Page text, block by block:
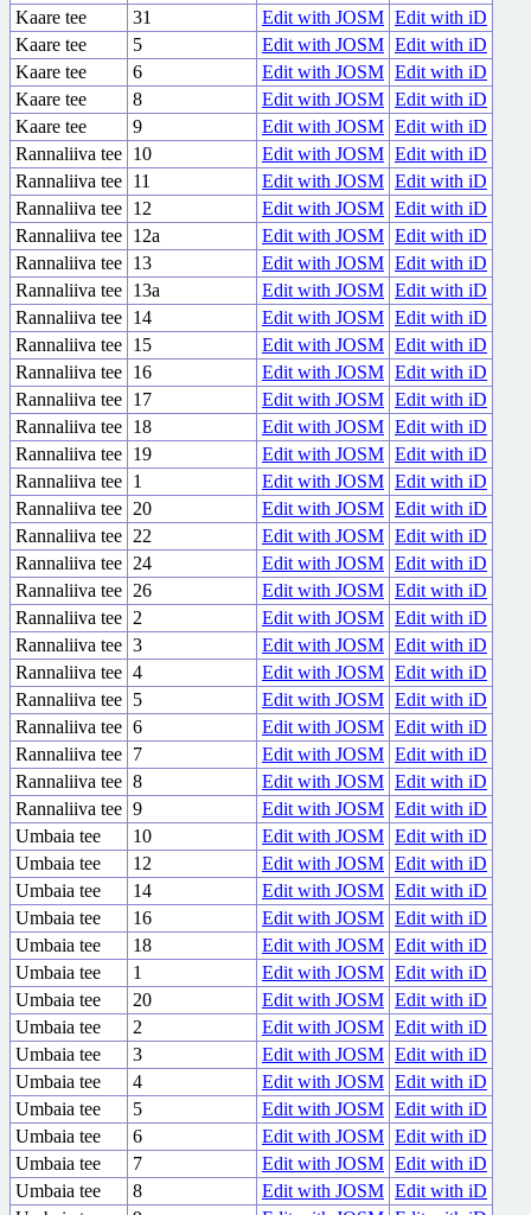
Kaare tee
31 Edit with JOSM Edit with iD
Kaare tee
5 Edit with JOSM Edit with iD
Kaare tee
6 Edit with JOSM Edit with iD
Kaare tee
8 Edit with JOSM Edit with iD
Kaare tee
9 Edit with JOSM Edit with iD
Rannaliiva tee 10 Edit with JOSM Edit with iD
Rannaliiva tee 11 Edit with JOSM Edit with iD
Rannaliiva tee 12 Edit with JOSM Edit with iD
Rannaliiva tee 12a Edit with JOSM Edit with iD
Rannaliiva tee 13 Edit with JOSM Edit with iD
Rannaliiva tee 13a Edit with JOSM Edit with iD
Rannaliiva tee 14 Edit with JOSM Edit with iD
Rannaliiva tee 15 Edit with JOSM Edit with iD
Rannaliiva tee 16 Edit with JOSM Edit with iD
Rannaliiva tee 17 Edit with JOSM Edit with iD
Rannaliiva tee 18 Edit with JOSM Edit with iD
Rannaliiva tee 19 Edit with JOSM Edit with iD
Rannaliiva tee 1 Edit with JOSM Edit with iD
Rannaliiva tee 20 Edit with JOSM Edit with iD
Rannaliiva tee 22 Edit with JOSM Edit with iD
Rannaliiva tee 24 Edit with JOSM Edit with iD
Rannaliiva tee 26 Edit with JOSM Edit with iD
Rannaliiva tee 2 Edit with JOSM Edit with iD
Rannaliiva tee 3 Edit with JOSM Edit with iD
Rannaliiva tee 4 Edit with JOSM Edit with iD
Rannaliiva tee 5 Edit with JOSM Edit with iD
Rannaliiva tee 6 Edit with JOSM Edit with iD
Rannaliiva tee 7 Edit with JOSM Edit with iD
Rannaliiva tee 8 Edit with JOSM Edit with iD
Rannaliiva tee 9 Edit with JOSM Edit with iD
Umbaia tee
10 Edit with JOSM Edit with iD
Umbaia tee
12 Edit with JOSM Edit with iD
Umbaia tee
14 Edit with JOSM Edit with iD
Umbaia tee
16 Edit with JOSM Edit with iD
Umbaia tee
18 Edit with JOSM Edit with iD
Umbaia tee
1 Edit with JOSM Edit with iD
Umbaia tee
20 Edit with JOSM Edit with iD
Umbaia tee
2 Edit with JOSM Edit with iD
Umbaia tee
3 Edit with JOSM Edit with iD
Umbaia tee
4 Edit with JOSM Edit with iD
Umbaia tee
5 Edit with JOSM Edit with iD
Umbaia tee
6 Edit with JOSM Edit with iD
Umbaia tee
7 Edit with JOSM Edit with iD
Umbaia tee
8 Edit with JOSM Edit with iD